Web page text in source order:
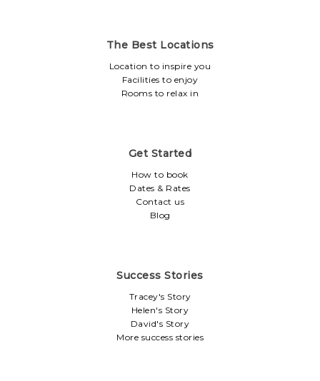
The Best Locations
Location to inspire you
Facilities to enjoy
Rooms to relax in
Get Started
How to book
Dates & Rates
Contact us
Blog
Success Stories
Tracey's Story
Helen's Story
David's Story
More success stories